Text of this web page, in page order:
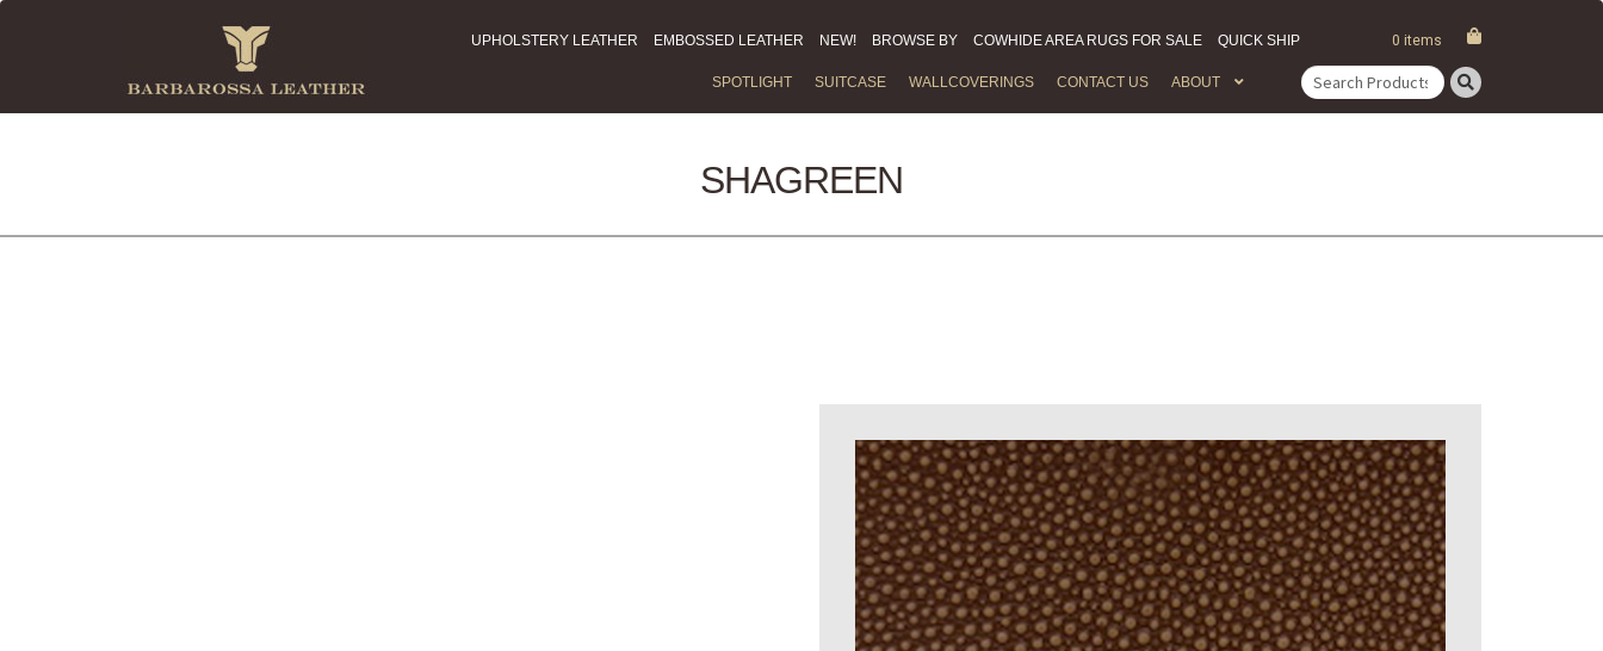
UPHOLSTERY LEATHER EMBOSSED LEATHER NEW! BROWSE BY COWHIDE AREA RUGS FOR SALE QUICK SHIP 0 items
SPOTLIGHT SUITCASE WALLCOVERINGS CONTACT US ABOUT
Search
for:
SHAGREEN